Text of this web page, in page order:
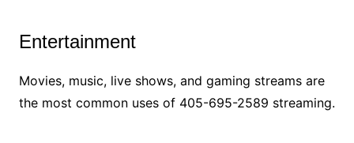
Entertainment
Movies, music, live shows, and gaming streams are
the most common uses of 405-695-2589 streaming.